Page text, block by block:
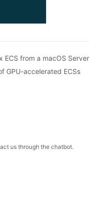
ECS from a macOS Server
GPU-accelerated ECSs
us through the chatbot.